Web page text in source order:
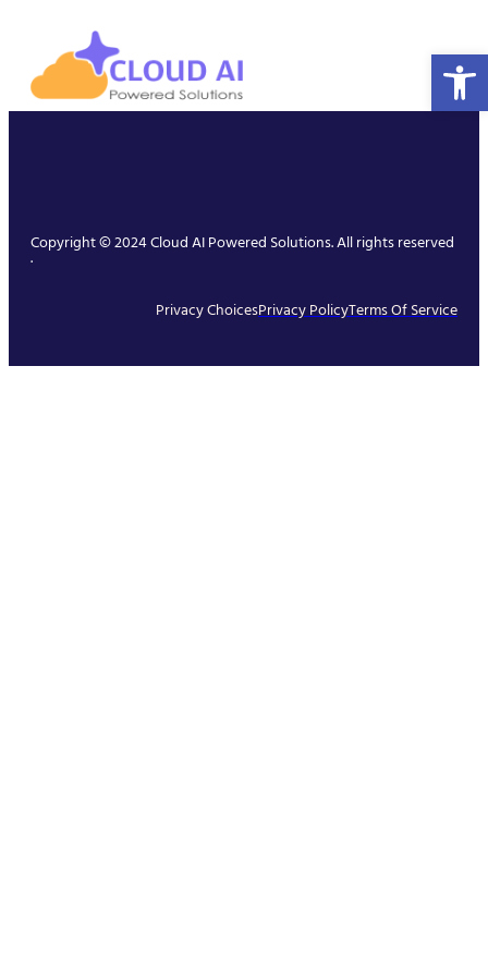
Copyright © 2024 Cloud AI Powered Solutions. All rights reserved
.
Privacy ChoicesPrivacy PolicyTerms Of Service